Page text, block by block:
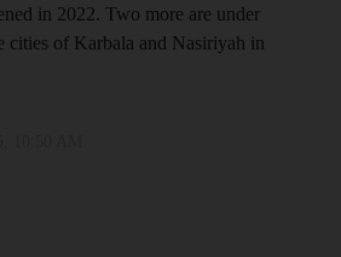
in 2022. Two more are under
cities of Karbala and Nasiriyah in